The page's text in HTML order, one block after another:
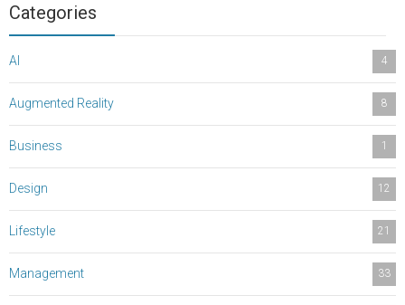
Categories
AI 4
Augmented Reality 8
Business 1
Design 12
Lifestyle 21
Management 33